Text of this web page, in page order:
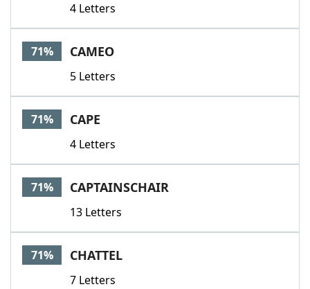
4 Letters
71% CAMEO
5 Letters
71% CAPE
4 Letters
71% CAPTAINSCHAIR
13 Letters
71% CHATTEL
7 Letters